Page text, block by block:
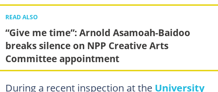
READ ALSO
“Give me time”: Arnold Asamoah-Baidoo
breaks silence on NPP Creative Arts
Committee appointment
During a recent inspection at the University